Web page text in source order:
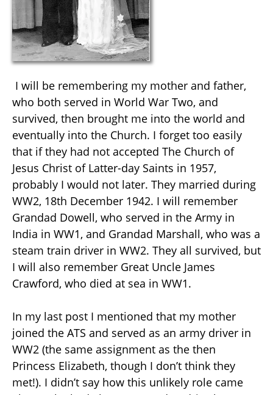
I will be remembering my mother and father,
who both served in World War Two, and
survived, then brought me into the world and
eventually into the Church. I forget too easily
that if they had not accepted The Church of
Jesus Christ of Latter-day Saints in 1957,
probably I would not later. They married during
WW2, 18th December 1942. I will remember
Grandad Dowell, who served in the Army in
India in WW1, and Grandad Marshall, who was a
steam train driver in WW2. They all survived, but
I will also remember Great Uncle James
Crawford, who died at sea in WW1.
In my last post I mentioned that my mother
joined the ATS and served as an army driver in
WW2 (the same assignment as the then
Princess Elizabeth, though I don’t think they
met!). I didn’t say how this unlikely role came